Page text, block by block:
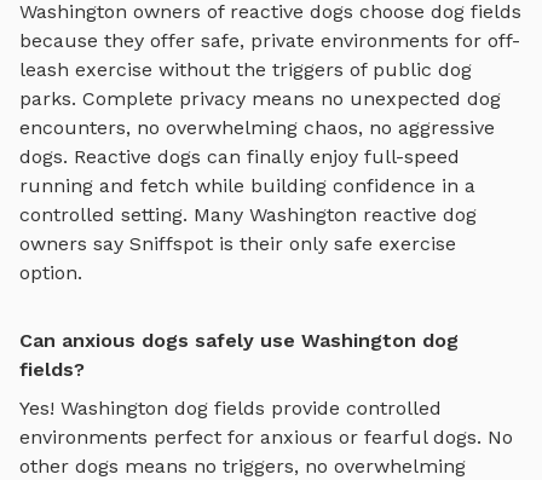
Washington owners of reactive dogs choose dog fields
because they offer safe, private environments for off-
leash exercise without the triggers of public dog
parks. Complete privacy means no unexpected dog
encounters, no overwhelming chaos, no aggressive
dogs. Reactive dogs can finally enjoy full-speed
running and fetch while building confidence in a
controlled setting. Many Washington reactive dog
owners say Sniffspot is their only safe exercise
option.
Can anxious dogs safely use Washington dog
fields?
Yes! Washington dog fields provide controlled
environments perfect for anxious or fearful dogs. No
other dogs means no triggers, no overwhelming